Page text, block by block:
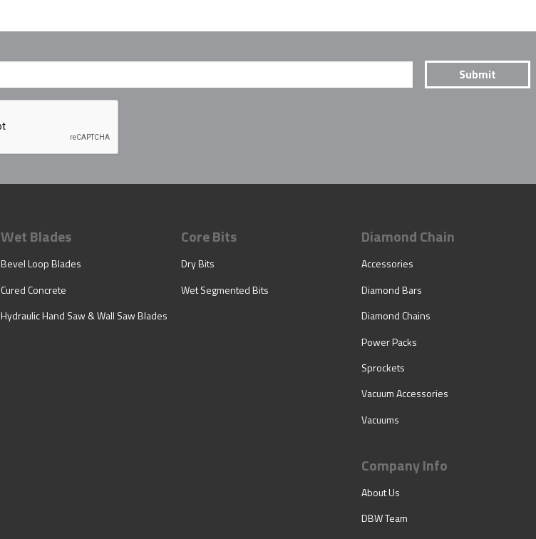
Wet Blades
Bevel Loop Blades
Cured Concrete
Hydraulic Hand Saw & Wall Saw Blades
Core Bits
Dry Bits
Wet Segmented Bits
Diamond Chain
Accessories
Diamond Bars
Diamond Chains
Power Packs
Sprockets
Vacuum Accessories
Vacuums
Company Info
About Us
DBW Team